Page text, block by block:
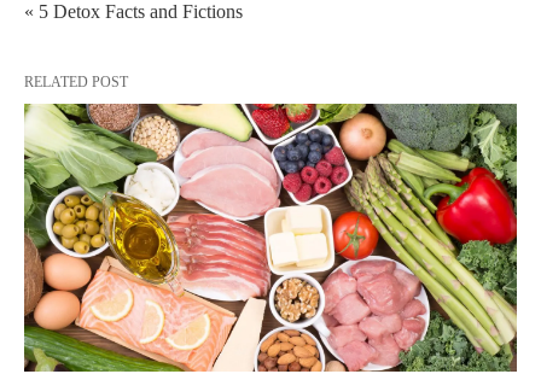
« 5 Detox Facts and Fictions
RELATED POST